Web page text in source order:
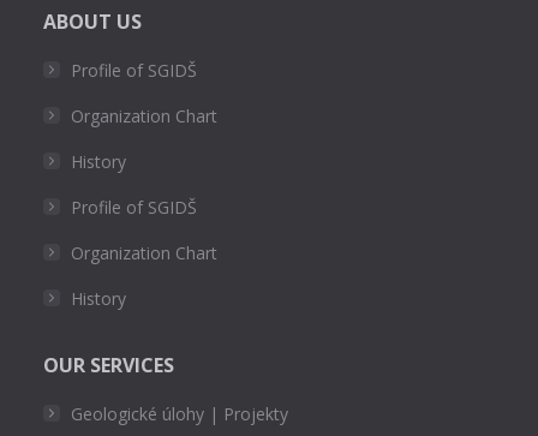
ABOUT US
Profile of SGIDŠ
Organization Chart
History
Profile of SGIDŠ
Organization Chart
History
OUR SERVICES
Geologické úlohy | Projekty